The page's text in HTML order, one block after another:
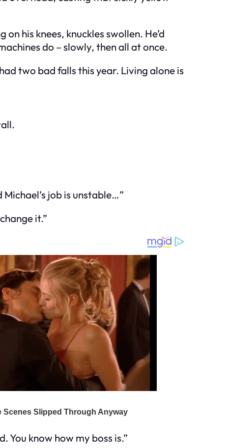
his knees, knuckles swollen. He’d
do – slowly, then all at once.
two bad falls this year. Living alone is
job is unstable…”
it.”
You know how my boss is.”